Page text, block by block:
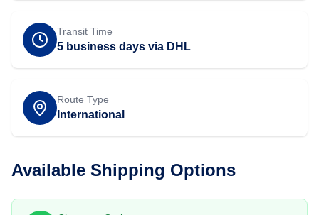
Transit Time
5 business days via DHL
Route Type
International
Available Shipping Options